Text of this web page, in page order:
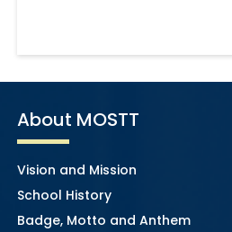
About MOSTT
Vision and Mission
School History
Badge, Motto and Anthem